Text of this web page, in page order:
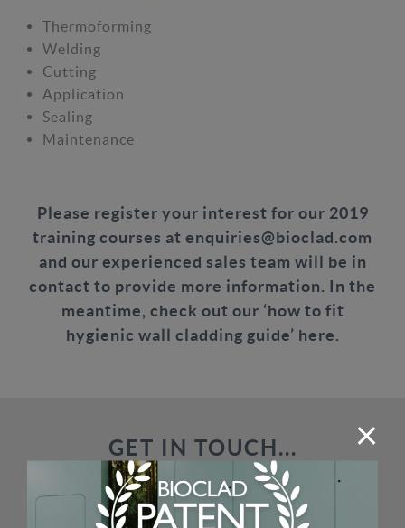
Thermoforming
Welding
Cutting
Application
Sealing
Maintenance
Please register your interest for our 2019
training courses at enquiries@bioclad.com
and our experienced sales team will be in
contact to provide more information. In the
meantime, check out our ‘how to fit
hygienic wall cladding guide’ here.
GET IN TOUCH...